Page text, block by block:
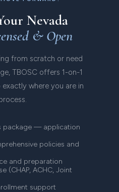
Nevada
& Open
from scratch or need
TBOSC offers 1-on-1
where you are in
package — application
policies and
and preparation
(CHAP, ACHC, Joint
support